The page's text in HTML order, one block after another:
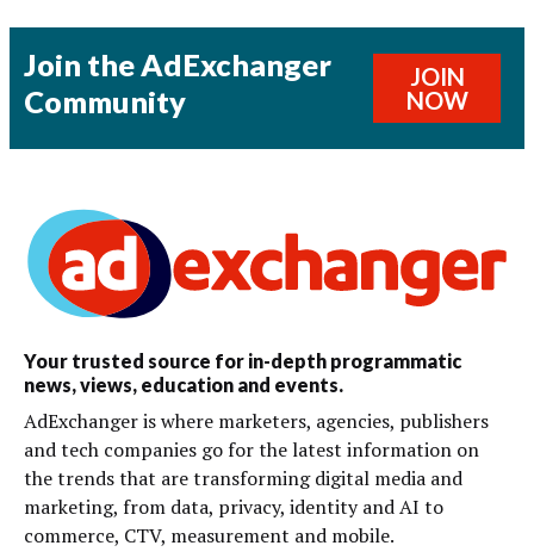
Join the AdExchanger
Community
JOIN
NOW
Your trusted source for in-depth programmatic
news, views, education and events.
AdExchanger is where marketers, agencies, publishers
and tech companies go for the latest information on
the trends that are transforming digital media and
marketing, from data, privacy, identity and AI to
commerce, CTV, measurement and mobile.